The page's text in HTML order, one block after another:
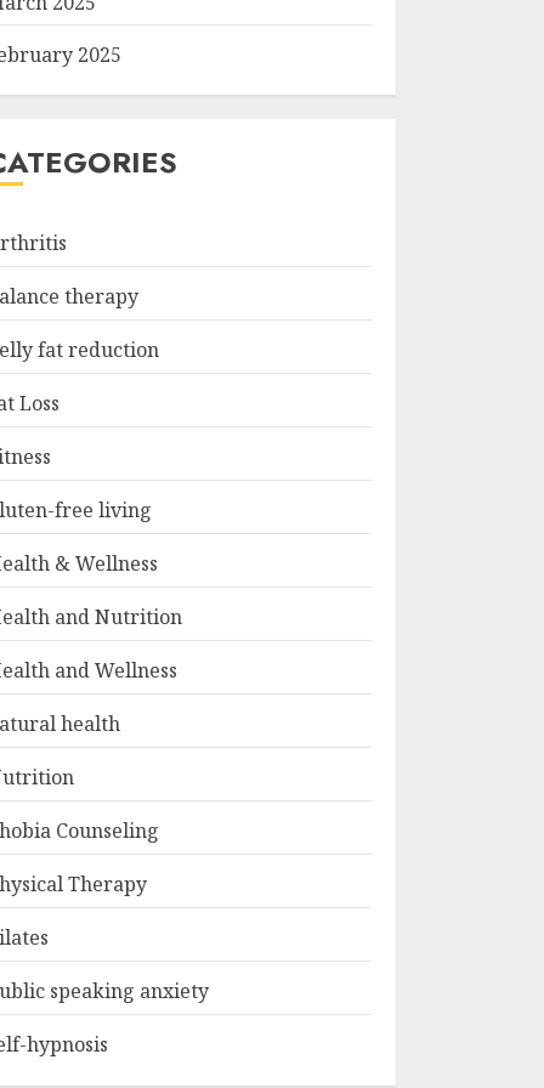
2025
therapy
fat reduction
Loss
free living
& Wellness
and Nutrition
and Wellness
health
Counseling
Therapy
speaking anxiety
hypnosis